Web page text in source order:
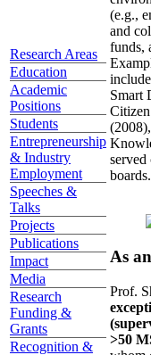
Research Areas
Education
Academic
Positions
Students
Entrepreneurship
& Industry
Employment
Speeches &
Talks
Projects
Publications
Impact
Media
Research
Funding &
Grants
Recognition &
(e.g.,
and
funds,
Smart
served
boards.
As
Prof.
>50